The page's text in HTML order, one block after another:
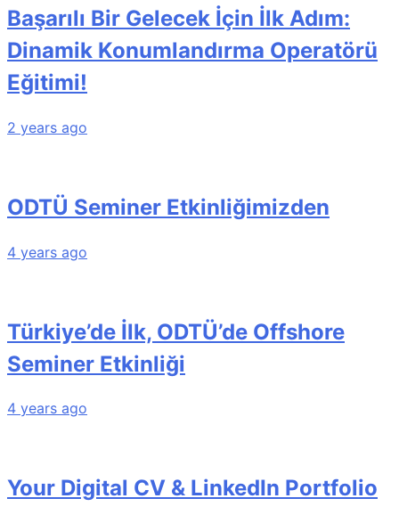
Başarılı Bir Gelecek İçin İlk Adım:
Dinamik Konumlandırma Operatörü
Eğitimi!
2 years ago
ODTÜ Seminer Etkinliğimizden
4 years ago
Türkiye’de İlk, ODTÜ’de Offshore
Seminer Etkinliği
4 years ago
Your Digital CV & LinkedIn Portfolio